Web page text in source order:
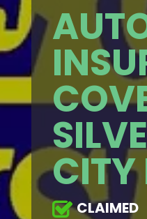
CLAIMED